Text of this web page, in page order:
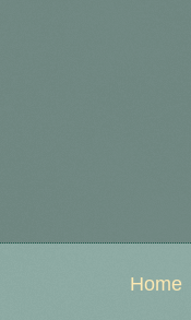
Home